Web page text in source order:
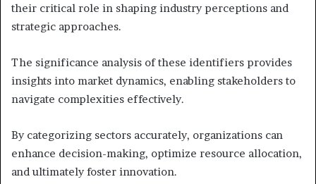
their critical role in shaping industry perceptions and
strategic approaches.
The significance analysis of these identifiers provides
insights into market dynamics, enabling stakeholders to
navigate complexities effectively.
By categorizing sectors accurately, organizations can
enhance decision-making, optimize resource allocation,
and ultimately foster innovation.